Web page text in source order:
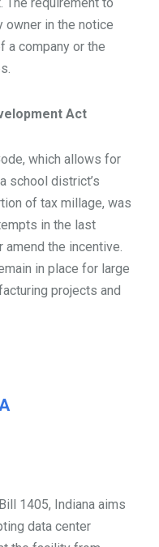
owner in the notice
a company or the
Act
which allows for
school district’s
of tax millage, was
in the last
the incentive.
in place for large
projects and
1405, Indiana aims
data center